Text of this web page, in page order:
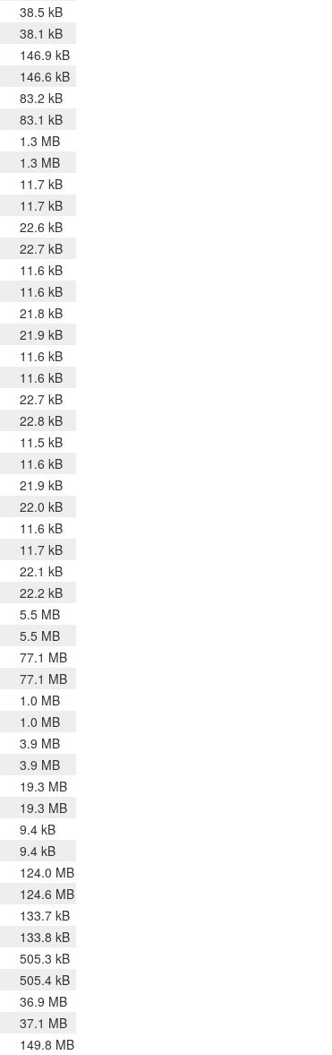
38.5 kB
38.1 kB
146.9 kB
146.6 kB
83.2 kB
83.1 kB
1.3 MB
1.3 MB
11.7 kB
11.7 kB
22.6 kB
22.7 kB
11.6 kB
11.6 kB
21.8 kB
21.9 kB
11.6 kB
11.6 kB
22.7 kB
22.8 kB
11.5 kB
11.6 kB
21.9 kB
22.0 kB
11.6 kB
11.7 kB
22.1 kB
22.2 kB
5.5 MB
5.5 MB
77.1 MB
77.1 MB
1.0 MB
1.0 MB
3.9 MB
3.9 MB
19.3 MB
19.3 MB
9.4 kB
9.4 kB
124.0 MB
124.6 MB
133.7 kB
133.8 kB
505.3 kB
505.4 kB
36.9 MB
37.1 MB
149.8 MB